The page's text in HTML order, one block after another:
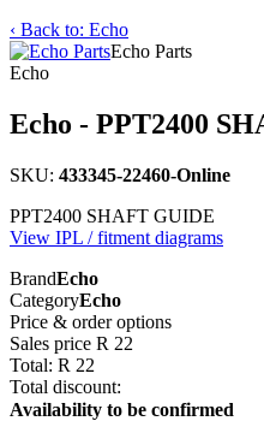
‹ Back to: Echo
Echo Parts
Echo
Echo - PPT2400
SKU: 433345-22460-Online
PPT2400 SHAFT GUIDE
View IPL / fitment diagrams
BrandEcho
CategoryEcho
Price & order options
Sales price R 22
Total: R 22
Total discount:
Availability to be confirmed